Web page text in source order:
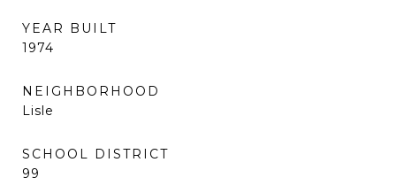
YEAR BUILT
1974
NEIGHBORHOOD
Lisle
SCHOOL DISTRICT
99